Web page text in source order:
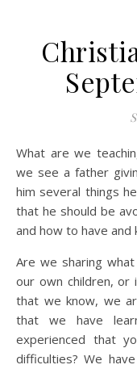
What are we teaching our children? In Proverbs 4:1-13,
we see a father
him several things
that he should be
and how to have and
Are we sharing
our own children,
that we know, we
that we have
experienced that
difficulties? We